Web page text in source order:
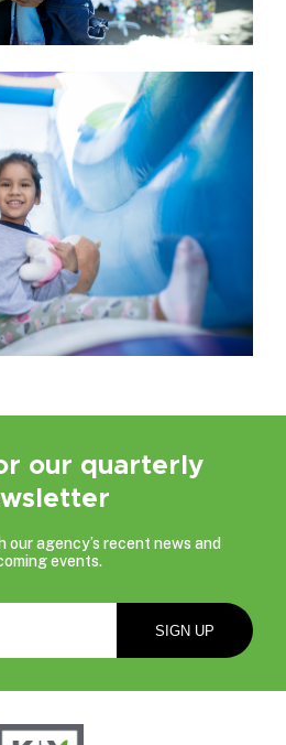
our quarterly
agency’s recent news and
events.